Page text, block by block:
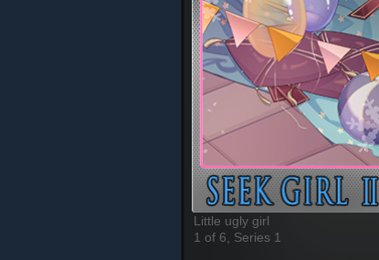
Little ugly girl
1 of 6, Series 1